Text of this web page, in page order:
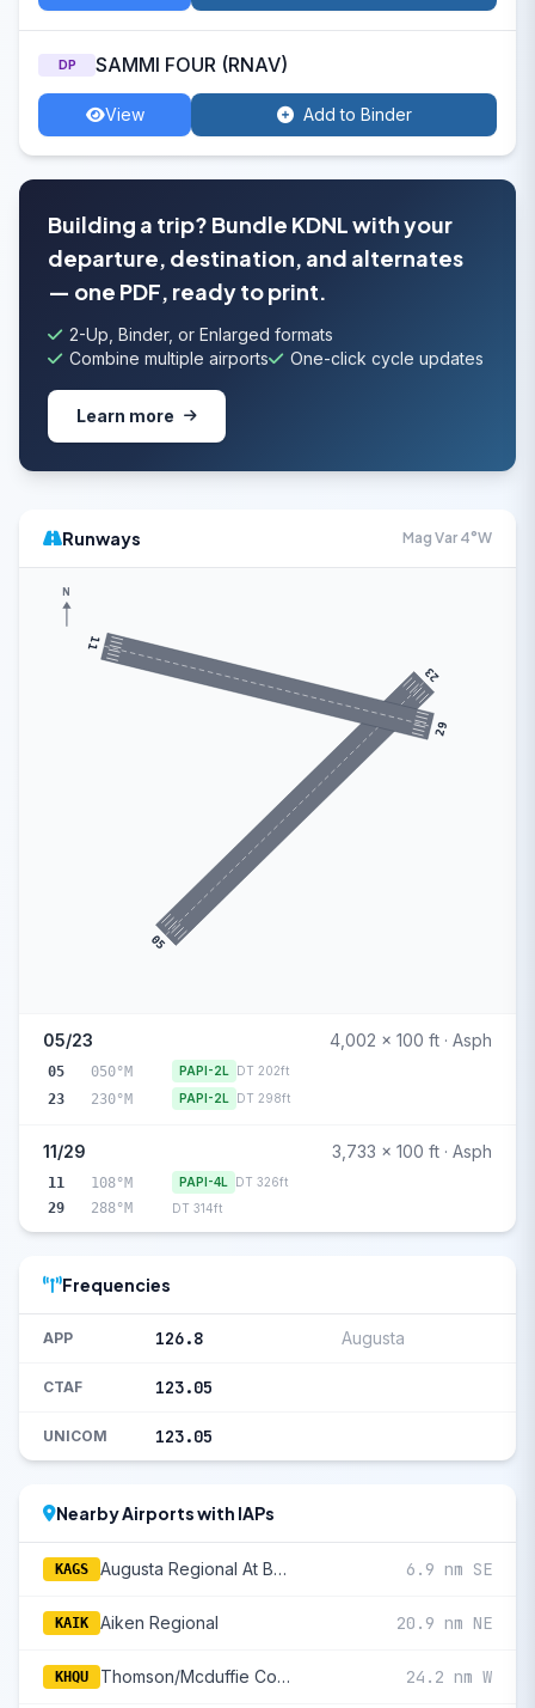
DP SAMMI FOUR (RNAV)
View Add to Binder
Building a trip? Bundle KDNL with your
departure, destination, and alternates
— one PDF, ready to print.
2-Up, Binder, or Enlarged formats
Combine multiple airports
One-click cycle updates
Learn more
Runways Mag Var 4°W
05
23
11
29
N
05/23 4,002 x 100 ft · Asph
05 050°M PAPI-2L DT 202ft
23 230°M PAPI-2L DT 298ft
11/29 3,733 x 100 ft · Asph
11 108°M PAPI-4L DT 326ft
29 288°M DT 314ft
Frequencies
APP 126.8 Augusta
CTAF 123.05
UNICOM 123.05
Nearby Airports with IAPs
KAGS Augusta Regional At Bush Field 6.9 nm SE
KAIK Aiken Regional 20.9 nm NE
KHQU Thomson/Mcduffie County 24.2 nm W